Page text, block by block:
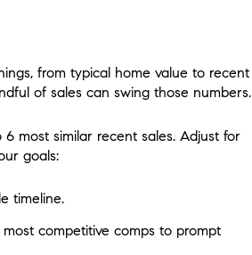
from typical home value to recent
of sales can swing those numbers.
most similar recent sales. Adjust for
goals:
timeline.
competitive comps to prompt